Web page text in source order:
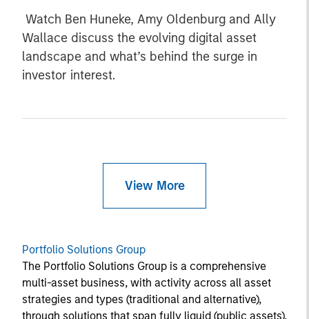
Watch Ben Huneke, Amy Oldenburg and Ally
Wallace discuss the evolving digital asset
landscape and what’s behind the surge in
investor interest.
View More
Portfolio Solutions Group
The Portfolio Solutions Group is a comprehensive
multi-asset business, with activity across all asset
strategies and types (traditional and alternative),
through solutions that span fully liquid (public assets),